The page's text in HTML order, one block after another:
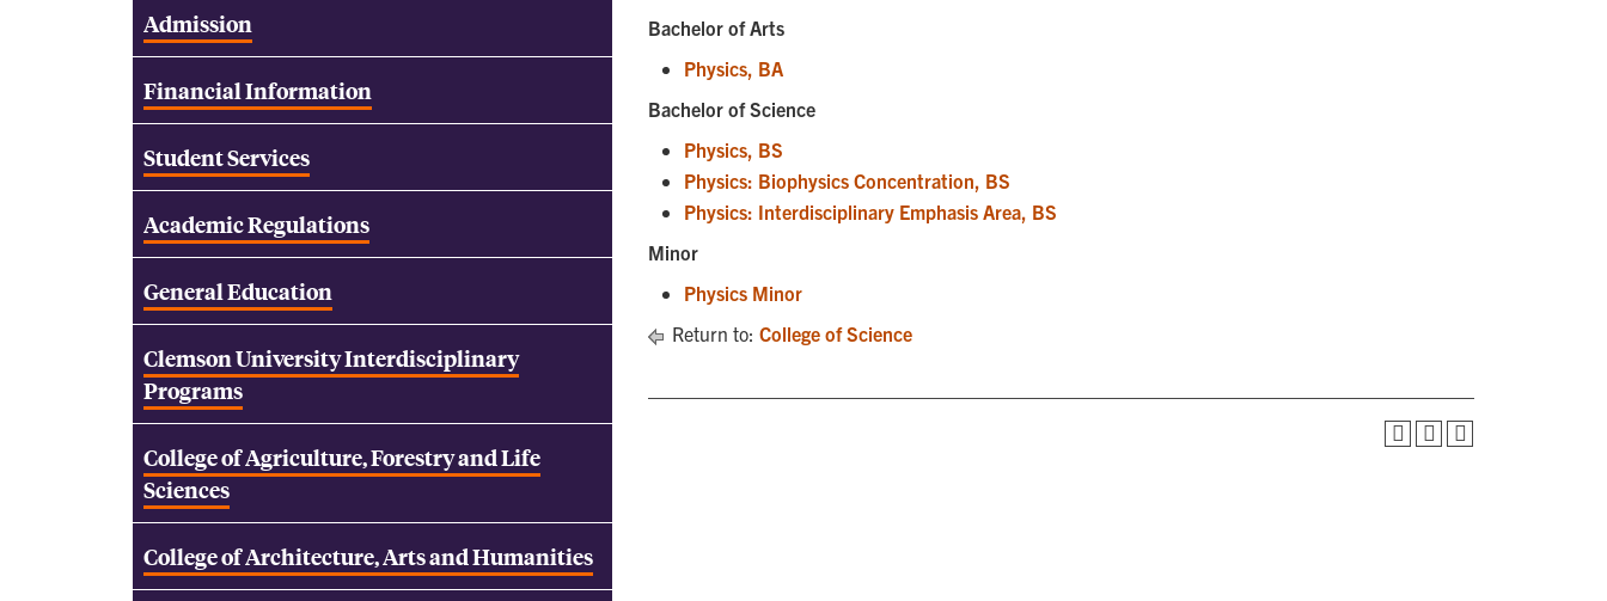
Admission
Financial Information
Student Services
Academic Regulations
General Education
Clemson University Interdisciplinary
Programs
College of Agriculture, Forestry and Life
Sciences
College of Architecture, Arts and Humanities
Bachelor of Arts
Physics, BA
Bachelor of Science
Physics, BS
Physics: Biophysics Concentration, BS
Physics: Interdisciplinary Emphasis Area, BS
Minor
Physics Minor
Return to: College of Science